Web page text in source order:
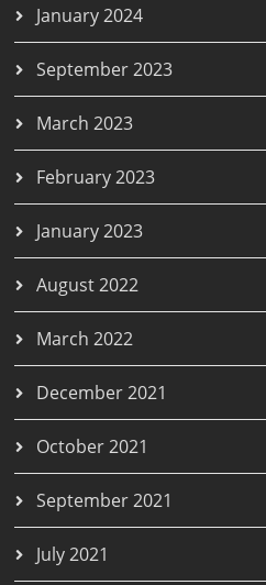
January 2024
September 2023
March 2023
February 2023
January 2023
August 2022
March 2022
December 2021
October 2021
September 2021
July 2021